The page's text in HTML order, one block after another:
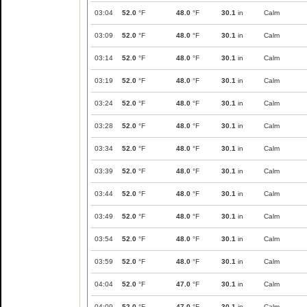
03:04 52.0 °F 48.0 °F 30.1 in Calm
03:09 52.0 °F 48.0 °F 30.1 in Calm
03:14 52.0 °F 48.0 °F 30.1 in Calm
03:19 52.0 °F 48.0 °F 30.1 in Calm
03:24 52.0 °F 48.0 °F 30.1 in Calm
03:28 52.0 °F 48.0 °F 30.1 in Calm
03:34 52.0 °F 48.0 °F 30.1 in Calm
03:39 52.0 °F 48.0 °F 30.1 in Calm
03:44 52.0 °F 48.0 °F 30.1 in Calm
03:49 52.0 °F 48.0 °F 30.1 in Calm
03:54 52.0 °F 48.0 °F 30.1 in Calm
03:59 52.0 °F 48.0 °F 30.1 in Calm
04:04 52.0 °F 47.0 °F 30.1 in Calm